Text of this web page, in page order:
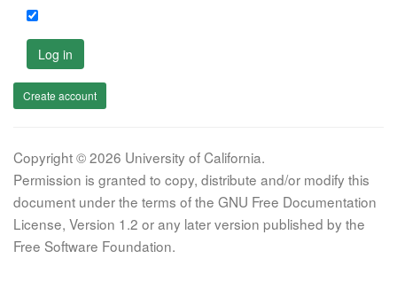
Log in
Create account
Copyright © 2026 University of California.
Permission is granted to copy, distribute and/or modify this
document under the terms of the GNU Free Documentation
License, Version 1.2 or any later version published by the
Free Software Foundation.